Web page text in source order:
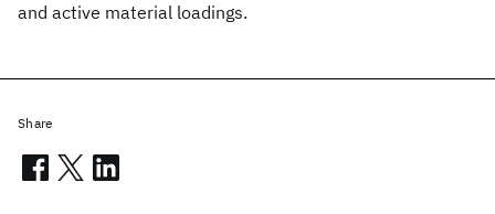
and active material loadings.
Share